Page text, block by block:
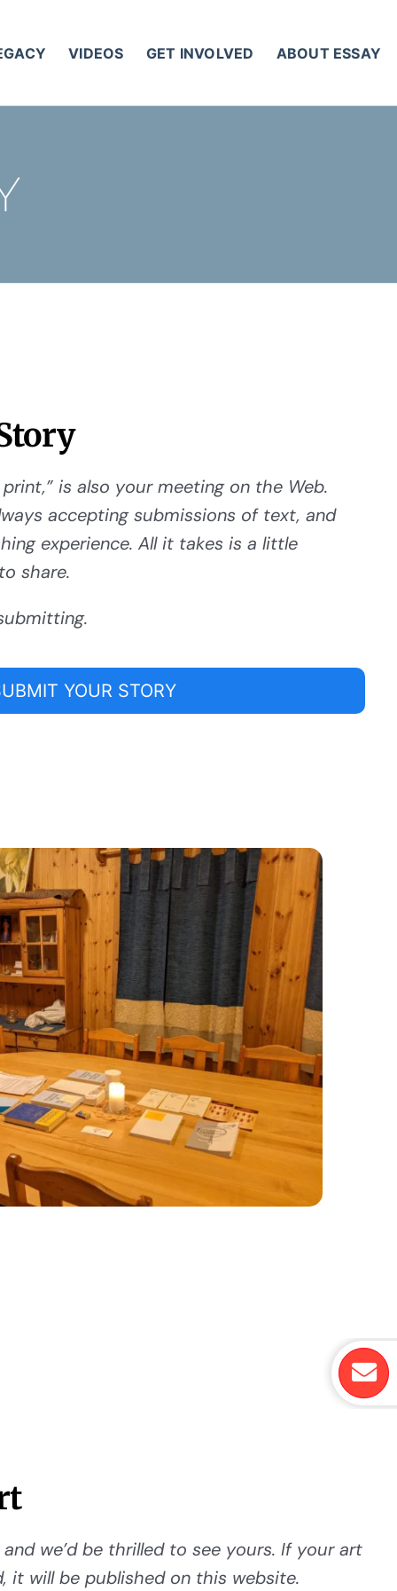
VIDEOS GET INVOLVED ABOUT ESSAY
is also your meeting on the Web.
accepting submissions of text, and
experience. All it takes is a little
share.
YOUR STORY
we’d be thrilled to see yours. If your art
it will be published on this website.